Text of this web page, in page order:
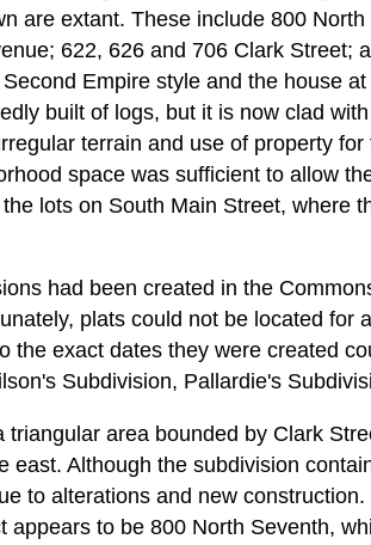
are extant. These include 800
622, 626 and 706 Clark Street;
Empire style and the house
built of logs, but it is now clad
terrain and use of property
space was sufficient to allow
lots on South Main Street, where
had been created in the
plats could not be located for
the exact dates they were created
Subdivision, Pallardie's
triangular area bounded by Clark
east. Although the subdivision
to alterations and new
appears to be 800 North Seventh,